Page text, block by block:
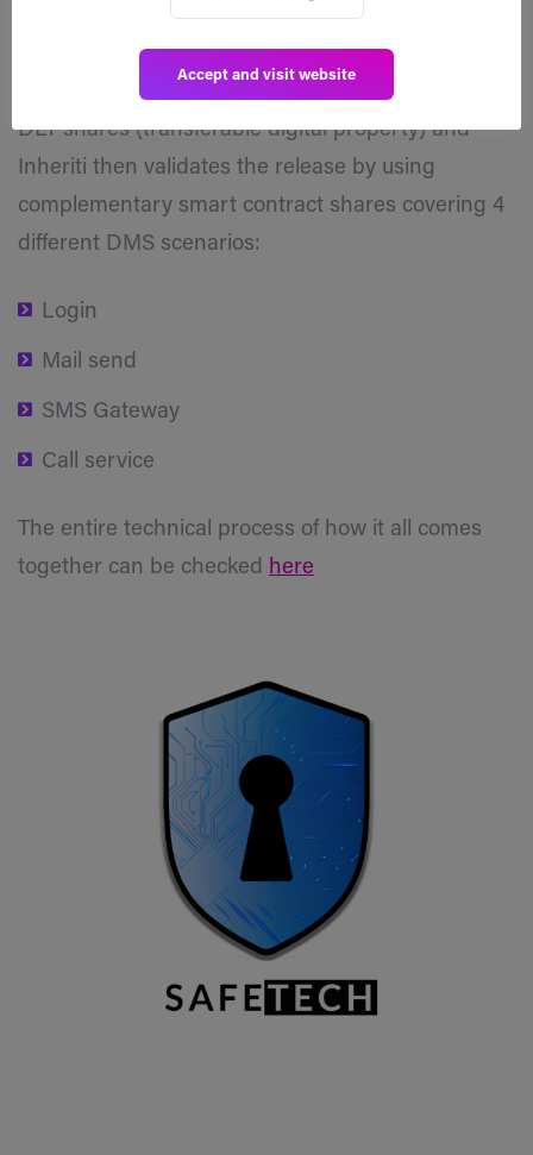
Switches’. Suppose the initiator selects a
stakeholder as an MA, the eldest son for instance.
It is the MA that needs to initiate the release of the
DLT shares (transferable digital property) and
Inheriti then validates the release by using
complementary smart contract shares covering 4
different DMS scenarios:
Login
Mail send
SMS Gateway
Call service
The entire technical process of how it all comes
together can be checked here
Accept and visit website